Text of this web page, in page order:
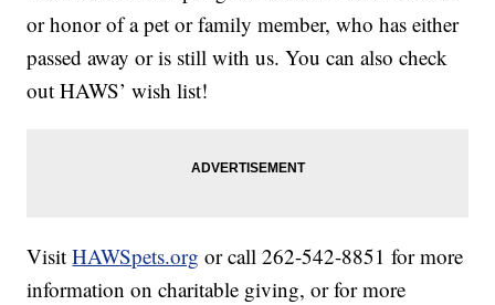
or honor of a pet or family member, who has either
passed away or is still with us. You can also check
out HAWS’ wish list!
VisitHAWSpets.org or call 262-542-8851 for more
information on charitable giving, or for more